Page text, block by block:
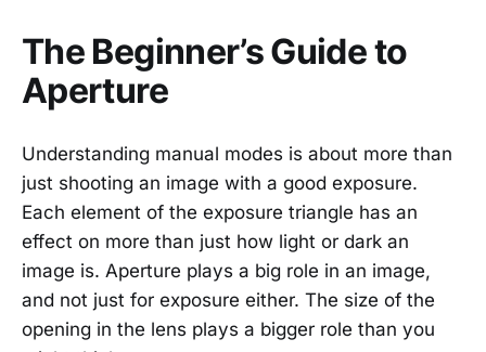
The Beginner’s Guide to
Aperture
Understanding manual modes is about more than
just shooting an image with a good exposure.
Each element of the exposure triangle has an
effect on more than just how light or dark an
image is. Aperture plays a big role in an image,
and not just for exposure either. The size of the
opening in the lens plays a bigger role than you